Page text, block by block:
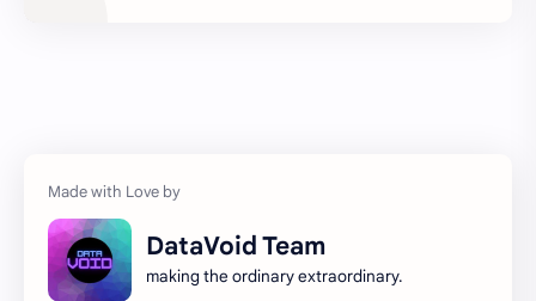
education
entertainment Expert
DataVoid Team
making the ordinary extraordinary.